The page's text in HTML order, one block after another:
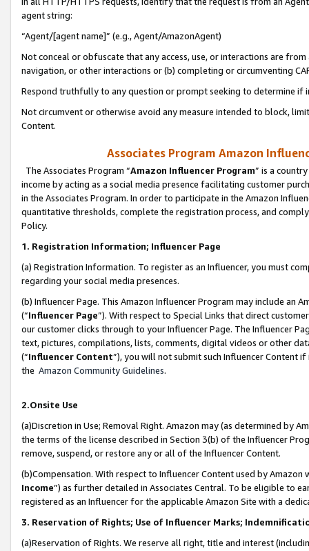
agent string:
“Agent/[agent name]” (e.g., Agent/AmazonAgent)
Not conceal or obfuscate that any access, use, or interactions are
navigation, or other interactions or (b) completing or circumventing
Respond truthfully to any question or prompt seeking to determine if
Not circumvent or otherwise avoid any measure intended to block,
Content.
Associates Program Amazon
The Associates Program “Amazon Influencer Program” is a
income by acting as a social media presence facilitating customer
in the Associates Program. In order to participate in the Amazon
quantitative thresholds, complete the registration process, and
Policy.
1. Registration Information; Influencer Page
(a) Registration Information. To register as an Influencer, you must
regarding your social media presences.
(b) Influencer Page. This Amazon Influencer Program may include an
(“Influencer Page”). With respect to Special Links that direct
our customer clicks through to your Influencer Page. The Influencer
text, pictures, compilations, lists, comments, digital videos or other
(“Influencer Content”), you will not submit such Influencer Content
the Amazon Community Guidelines.
2.Onsite Use
(a)Discretion in Use; Removal Right. Amazon may (as determined by
the terms of the license described in Section 3(b) of the Influencer
remove, suspend, or restore any or all of the Influencer Content.
(b)Compensation. With respect to Influencer Content used by
Income”) as further detailed in Associates Central. To be eligible to
registered as an Influencer for the applicable Amazon Site with a
3. Reservation of Rights; Use of Influencer Marks;
(a)Reservation of Rights. We reserve all right, title and interest